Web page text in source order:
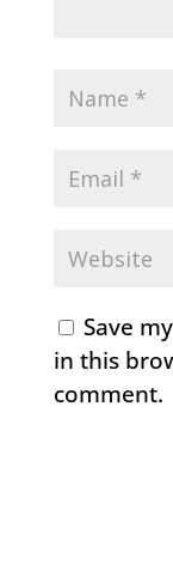
Save
in this
comment.